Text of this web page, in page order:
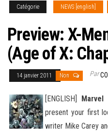
Catégorie NEWS [english]
Preview: X-
(Age of X:
14 janvier 2011 Non Par
[ENGLISH]
present your first
writer Mike Carey